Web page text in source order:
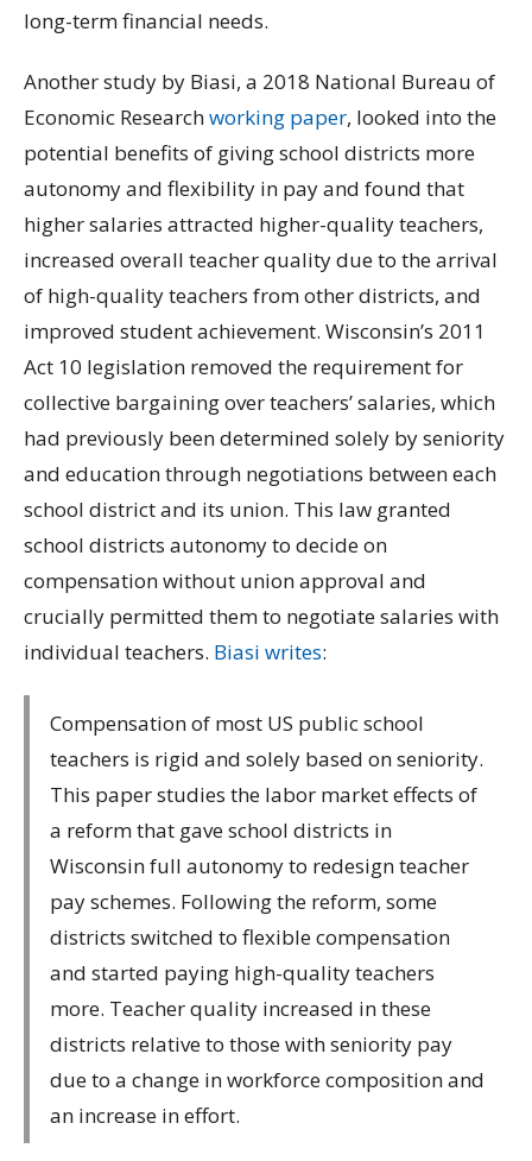
long-term financial needs.
Another study by Biasi, a 2018 National Bureau of
Economic Researchworking paper, looked into the
potential benefits of giving school districts more
autonomy and flexibility in pay and found that
higher salaries attracted higher-quality teachers,
increased overall teacher quality due to the arrival
of high-quality teachers from other districts, and
improved student achievement. Wisconsin’s 2011
Act 10 legislation removed the requirement for
collective bargaining over teachers’ salaries, which
had previously been determined solely by seniority
and education through negotiations between each
school district and its union. This law granted
school districts autonomy to decide on
compensation without union approval and
crucially permitted them to negotiate salaries with
individual teachers. Biasi writes:
Compensation of most US public school
teachers is rigid and solely based on seniority.
This paper studies the labor market effects of
a reform that gave school districts in
Wisconsin full autonomy to redesign teacher
pay schemes. Following the reform, some
districts switched to flexible compensation
and started paying high-quality teachers
more. Teacher quality increased in these
districts relative to those with seniority pay
due to a change in workforce composition and
an increase in effort.